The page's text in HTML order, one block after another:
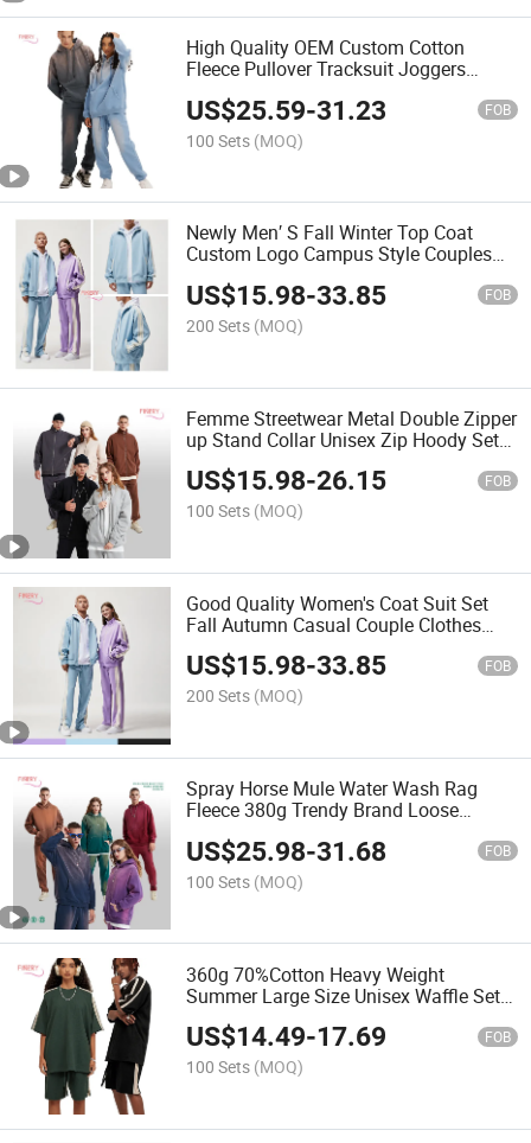
High Quality OEM Custom Cotton
Fleece Pullover Tracksuit Joggers
Hoodies Sweatpants Set
US$25.59-31.23 FOB
100 Sets (MOQ)
Newly Men′ S Fall Winter Top Coat
Custom Logo Campus Style Couples
Long Sleeve Loose Casual Sets Blank
Unisex Zip up Hoodie Jacket Suits
US$15.98-33.85 FOB
200 Sets (MOQ)
Femme Streetwear Metal Double Zipper
up Stand Collar Unisex Zip Hoody Set
360GSM Casual Polar Fleece Women's
Two Piece Hoodie Sets
US$15.98-26.15 FOB
100 Sets (MOQ)
Good Quality Women's Coat Suit Set
Fall Autumn Casual Couple Clothes
Unisex Leisure Breathable Quick Dry
Two Piece Set Tracksuit
US$15.98-33.85 FOB
200 Sets (MOQ)
Spray Horse Mule Water Wash Rag
Fleece 380g Trendy Brand Loose
US$25.98-31.68 FOB
100 Sets (MOQ)
360g 70%Cotton Heavy Weight
Summer Large Size Unisex Waffle Set
American Contrast Campus Style O
Neck Half Sleeve Suit
US$14.49-17.69 FOB
100 Sets (MOQ)